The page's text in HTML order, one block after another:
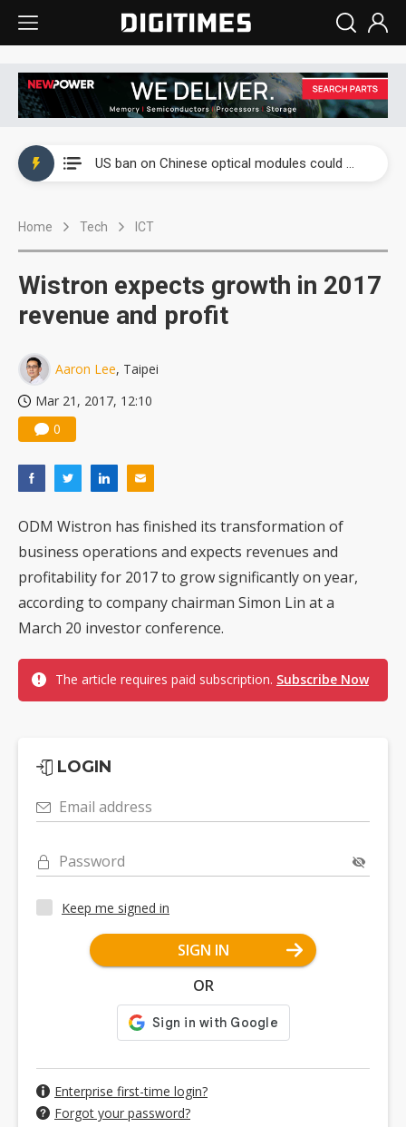
US ban on Chinese optical modules could disrupt AI supply chain
Home Tech ICT
Wistron expects growth in 2017
revenue and profit
Aaron Lee, Taipei
Mar 21, 2017, 12:10
0
ODM Wistron has finished its transformation of
business operations and expects revenues and
profitability for 2017 to grow significantly on year,
according to company chairman Simon Lin at a
March 20 investor conference.
The article requires paid subscription. Subscribe Now
LOGIN
Email address
Password
Keep me signed in
SIGN IN
OR
Enterprise first-time login?
Forgot your password?